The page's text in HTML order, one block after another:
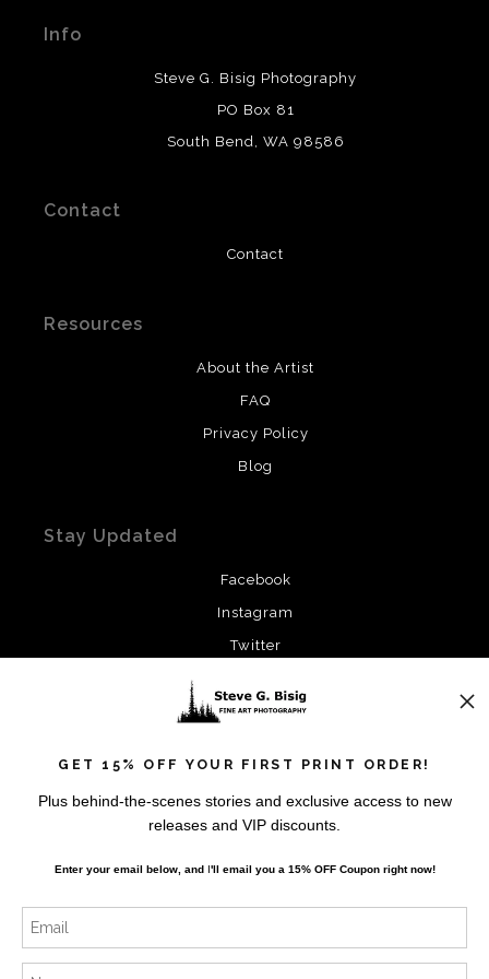
provide transparency to buyers.
DESCRIPTION FROM MERCHANT:
This merchant has removed information
their products. Please verify with them directly.
Info
Steve G. Bisig Photography
PO Box 81
South Bend, WA 98586
Contact
Contact
Resources
About the Artist
FAQ
Privacy Policy
Blog
Stay Updated
Facebook
Instagram
Twitter
SIGN UP
GET 15% OFF YOUR FIRST PRINT ORDER!
Plus behind-the-scenes stories and exclusive access to new
releases and VIP discounts.
Enter your email below, andI'll email you a 15% OFF Coupon right now!